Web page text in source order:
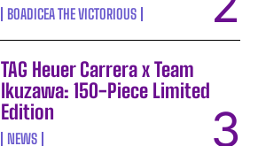
BOADICEA THE VICTORIOUS
TAG Heuer Carrera x Team
Ikuzawa: 150-Piece Limited
Edition
NEWS